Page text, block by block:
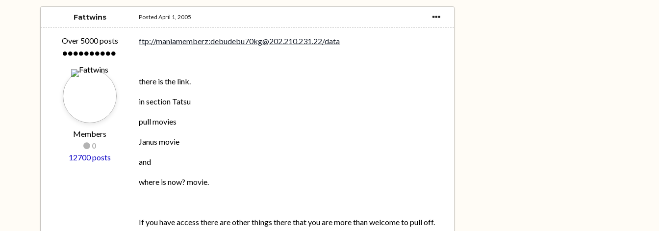
Fattwins
Over 5000 posts
Members
0
12700 posts
PostedApril 1, 2005
ftp://maniamemberz:debudebu70kg@202.210.231.22/data
there is the link.
in section Tatsu
pull movies
Janus movie
and
where is now? movie.
If you have access there are other things there that you are more than welcome to pull off.